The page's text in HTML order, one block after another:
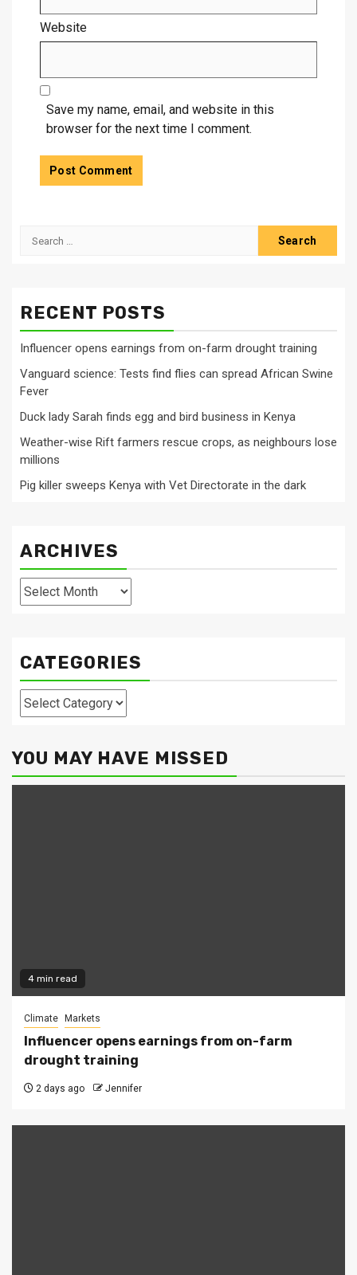
Website
Save my name, email, and website in this
browser for the next time I comment.
Search
RECENT POSTS
Influencer opens earnings from on-farm drought training
Vanguard science: Tests find flies can spread African Swine
Fever
Duck lady Sarah finds egg and bird business in Kenya
Weather-wise Rift farmers rescue crops, as neighbours lose
millions
Pig killer sweeps Kenya with Vet Directorate in the dark
ARCHIVES
Archives
CATEGORIES
Categories
YOU MAY HAVE MISSED
4 min read
Climate Markets
Influencer opens earnings from on-farm
drought training
2 days ago Jennifer